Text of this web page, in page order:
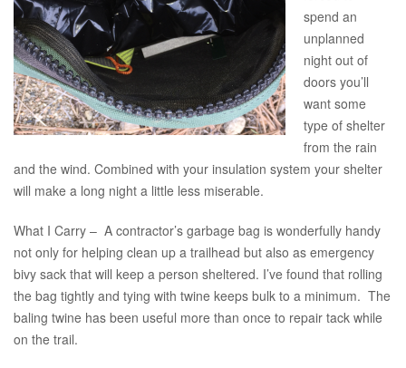
spend an
unplanned
night out of
doors you’ll
want some
type of shelter
from the rain
and the wind. Combined with your insulation system your shelter
will make a long night a little less miserable.
What I Carry – A contractor’s garbage bag is wonderfully handy
not only for helping clean up a trailhead but also as emergency
bivy sack that will keep a person sheltered. I’ve found that rolling
the bag tightly and tying with twine keeps bulk to a minimum. The
baling twine has been useful more than once to repair tack while
on the trail.